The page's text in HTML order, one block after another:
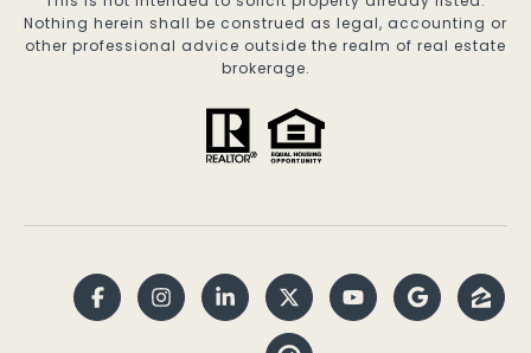
Nothing herein shall be construed as legal, accounting or
other professional advice outside the realm of real estate
brokerage.